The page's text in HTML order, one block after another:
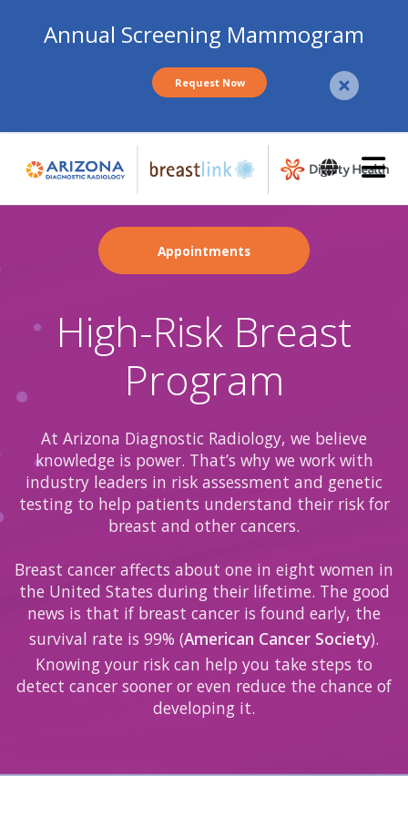
content
Annual Screening Mammogram
Request Now
Appointments
High-Risk Breast
Program
At Arizona Diagnostic Radiology, we believe
knowledge is power. That’s why we work with
industry leaders in risk assessment and genetic
testing to help patients understand their risk for
breast and other cancers.
Breast cancer affects about one in eight women in
the United States during their lifetime. The good
news is that if breast cancer is found early, the
survival rate is 99% (American Cancer Society).
Knowing your risk can help you take steps to
detect cancer sooner or even reduce the chance of
developing it.